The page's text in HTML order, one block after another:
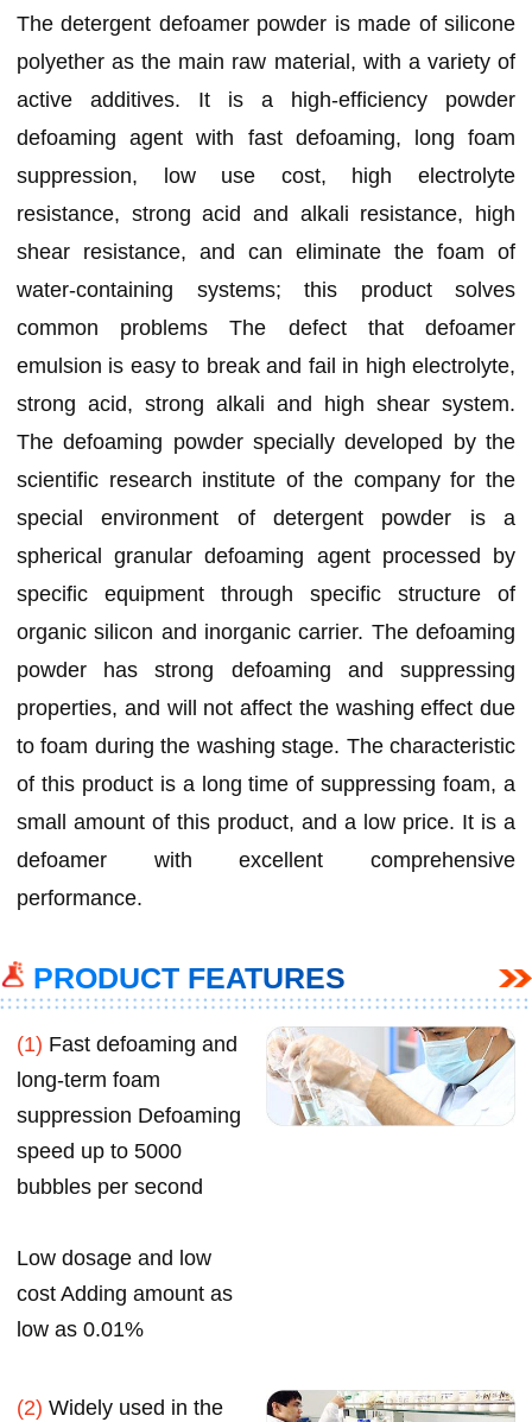
The detergent defoamer powder is made of silicone
polyether as the main raw material, with a variety of
active additives. It is a high-efficiency powder
defoaming agent with fast defoaming, long foam
suppression, low use cost, high electrolyte
resistance, strong acid and alkali resistance, high
shear resistance, and can eliminate the foam of
water-containing systems; this product solves
common problems The defect that defoamer
emulsion is easy to break and fail in high electrolyte,
strong acid, strong alkali and high shear system.
The defoaming powder specially developed by the
scientific research institute of the company for the
special environment of detergent powder is a
spherical granular defoaming agent processed by
specific equipment through specific structure of
organic silicon and inorganic carrier. The defoaming
powder has strong defoaming and suppressing
properties, and will not affect the washing effect due
to foam during the washing stage. The characteristic
of this product is a long time of suppressing foam, a
small amount of this product, and a low price. It is a
defoamer with excellent comprehensive
performance.
PRODUCT FEATURES
(1) Fast defoaming and
long-term foam
suppression Defoaming
speed up to 5000
bubbles per second
Low dosage and low
cost Adding amount as
low as 0.01%
(2) Widely used in the